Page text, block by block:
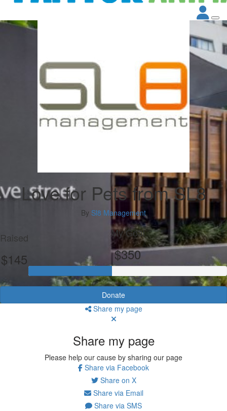
Love for Pets from SL8
By Sl8 Management
Raised
$145
My Goal
$350
Donate
Share my page
Share my page
Please help our cause by sharing our page
Share via Facebook
Share on X
Share via Email
Share via SMS